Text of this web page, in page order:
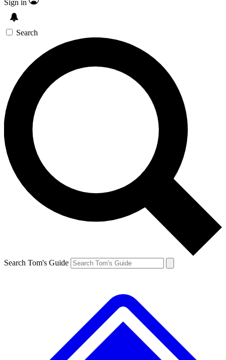
Sign in
Search
Search Tom's Guide